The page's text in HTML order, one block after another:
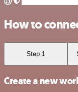
How to
Step 1
Create a new